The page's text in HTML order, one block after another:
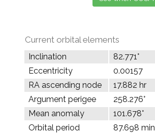
Current orbital elements
Inclination
82.771°
Eccentricity
0.00157
RA ascending node
17.882 hr
Argument perigee
258.276°
Mean anomaly
101.678°
Orbital period
87.698 min